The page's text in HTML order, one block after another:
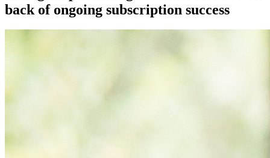
back of ongoing subscription success